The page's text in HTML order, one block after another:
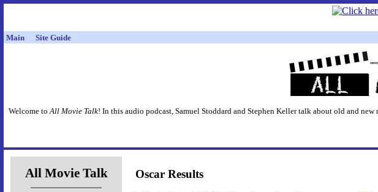
Main Site Guide
Welcome toAll Movie Talk! In this audio podcast, Samuel Stoddard and Stephen Keller talk about old and
All Movie Talk Oscar Results